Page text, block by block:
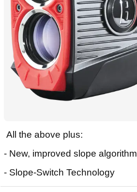
All the above plus:
- New, improved slope algorithm
- Slope-Switch Technology